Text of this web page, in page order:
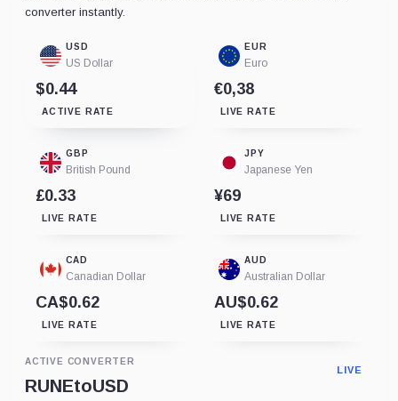
converter instantly.
USD
US Dollar
$0.44
ACTIVE RATE
EUR
Euro
€0,38
LIVE RATE
GBP
British Pound
£0.33
LIVE RATE
JPY
Japanese Yen
¥69
LIVE RATE
CAD
Canadian Dollar
CA$0.62
LIVE RATE
AUD
Australian Dollar
AU$0.62
LIVE RATE
ACTIVE CONVERTER
RUNEtoUSD
LIVE